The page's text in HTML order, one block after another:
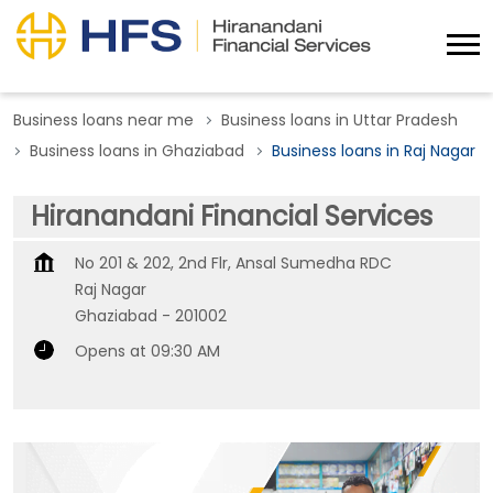
Business loans near me
Business loans in Uttar Pradesh
Business loans in Ghaziabad
Business loans in Raj Nagar
Hiranandani Financial Services
No 201 & 202, 2nd Flr, Ansal Sumedha RDC
Raj Nagar
Ghaziabad - 201002
Opens at 09:30 AM